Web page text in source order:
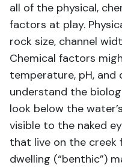
all of the physical,
factors at play.
rock size, channel
Chemical factors
temperature, pH, and
understand the
look below the
visible to the naked
that live on the
dwelling (“benthic”)